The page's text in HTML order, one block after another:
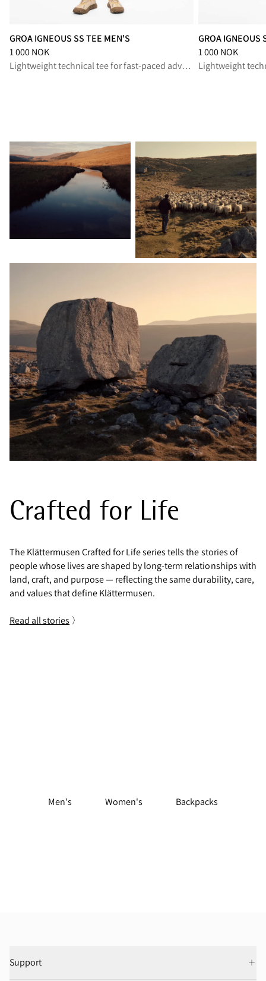
GROA IGNEOUS SS TEE MEN'S
Price: 1 000 NOK, reduced from 1 000 NOK
1 000 NOK
Lightweight technical tee for fast-paced adventures
GROA IGNEOUS
Price: 1 000
1 000 NOK
Crafted for Life
The Klättermusen Crafted for Life series tells the stories of
people whose lives are shaped by long-term relationships with
land, craft, and purpose — reflecting the same durability, care,
and values that define Klättermusen.
Read all stories 〉
Men's Women's Backpacks
Support